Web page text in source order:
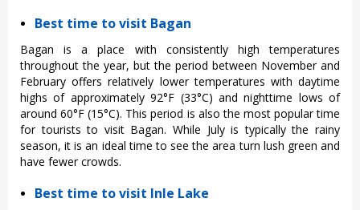
Best time to visit Bagan
Bagan is a place with consistently high temperatures
throughout the year, but the period between November and
February offers relatively lower temperatures with daytime
highs of approximately 92°F (33°C) and nighttime lows of
around 60°F (15°C). This period is also the most popular time
for tourists to visit Bagan. While July is typically the rainy
season, it is an ideal time to see the area turn lush green and
have fewer crowds.
Best time to visit Inle Lake